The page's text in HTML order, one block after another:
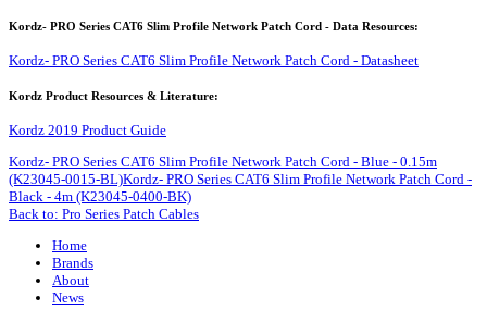
Kordz- PRO Series CAT6 Slim Profile Network Patch Cord - Data Resources:
Kordz- PRO Series CAT6 Slim Profile Network Patch Cord - Datasheet
Kordz Product Resources & Literature:
Kordz 2019 Product Guide
Kordz- PRO Series CAT6 Slim Profile Network Patch Cord - Blue - 0.15m
(K23045-0015-BL)Kordz- PRO Series CAT6 Slim Profile Network Patch Cord -
Black - 4m (K23045-0400-BK)
Back to: Pro Series Patch Cables
Home
Brands
About
News